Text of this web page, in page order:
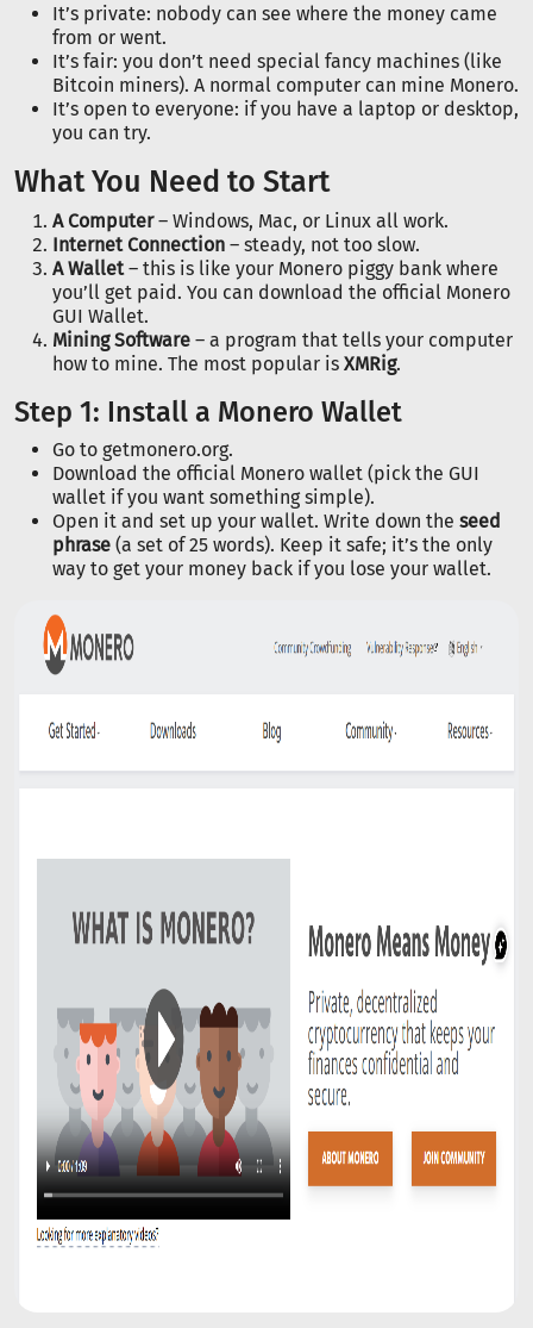
It’s private: nobody can see where the money came
from or went.
It’s fair: you don’t need special fancy machines (like
Bitcoin miners). A normal computer can mine Monero.
It’s open to everyone: if you have a laptop or desktop,
you can try.
What You Need to Start
A Computer– Windows, Mac, or Linux all work.
Internet Connection – steady, not too slow.
A Wallet– this is like your Monero piggy bank where
you’ll get paid. You can download the official Monero
GUI Wallet.
Mining Software – a program that tells your computer
how to mine. The most popular is XMRig.
Step 1: Install a Monero Wallet
Go to getmonero.org.
Download the official Monero wallet (pick the GUI
wallet if you want something simple).
Open it and set up your wallet. Write down the seed
phrase (a set of 25 words). Keep it safe; it’s the only
way to get your money back if you lose your wallet.